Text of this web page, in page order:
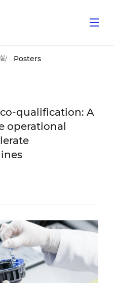
Posters
qualification: A
operational